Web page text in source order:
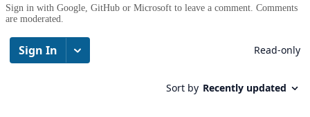
Sign in with Google, GitHub or Microsoft to leave a comment. Comments
are moderated.